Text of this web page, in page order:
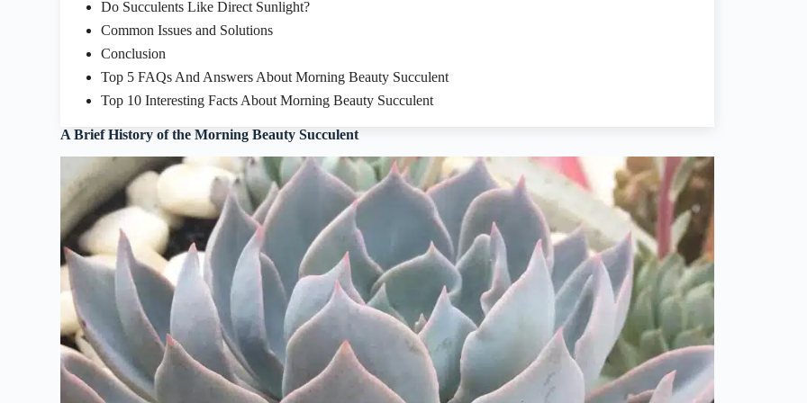
Do Succulents Like Direct Sunlight?
Common Issues and Solutions
Conclusion
Top 5 FAQs And Answers About Morning Beauty Succulent
Top 10 Interesting Facts About Morning Beauty Succulent
A Brief History of the Morning Beauty Succulent